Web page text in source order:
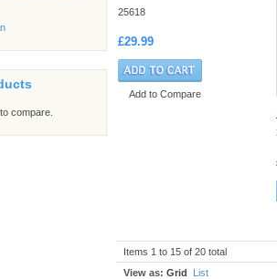
compare.
25618
£29.99
Add to Compare
Items 1 to 15 of 20 total
View as: Grid List